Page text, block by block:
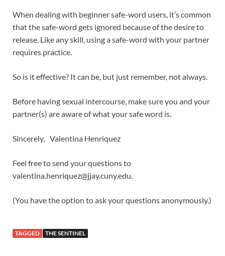
When dealing with beginner safe-word users, it’s common
that the safe-word gets ignored because of the desire to
release. Like any skill, using a safe-word with your partner
requires practice.
So is it effective? It can be, but just remember, not always.
Before having sexual intercourse, make sure you and your
partner(s) are aware of what your safe word is.
Sincerely, Valentina Henriquez
Feel free to send your questions to
valentina.henriquez@jjay.cuny.edu.
(You have the option to ask your questions anonymously.)
TAGGED THE SENTINEL